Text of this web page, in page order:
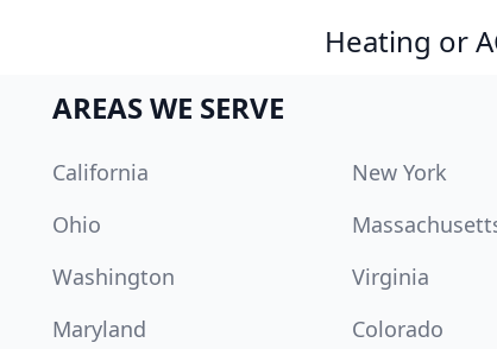
Heating or
AREAS WE SERVE
California New York
Ohio
Washington
Virginia
Maryland
Colorado